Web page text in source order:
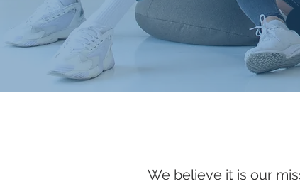
We believe it is our